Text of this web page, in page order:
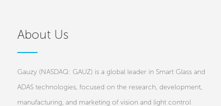
About Us
Gauzy (NASDAQ: GAUZ) is a global leader in Smart Glass and
ADAS technologies, focused on the research, development,
manufacturing, and marketing of vision and light control